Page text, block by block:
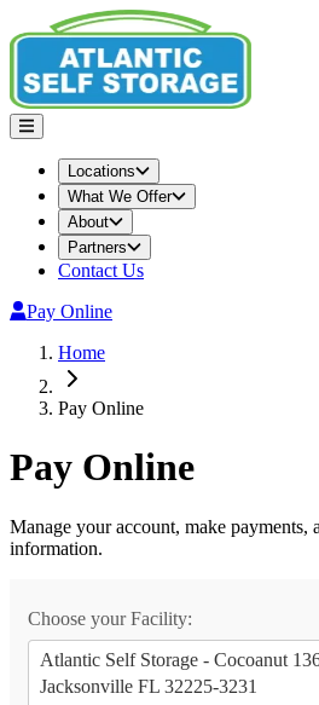
Locations
What We Offer
About
Partners
Contact Us
Pay Online
Home
Pay Online
Pay Online
Manage your account, make payments,
information.
Choose your Facility:
Atlantic Self Storage - Cocoanut
Jacksonville FL 32225-3231